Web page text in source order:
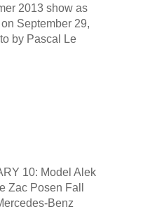
2013 show as
September 29,
by Pascal Le
10: Model Alek
Zac Posen Fall
Benz